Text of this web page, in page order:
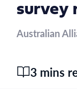
survey
Australian
3 mins